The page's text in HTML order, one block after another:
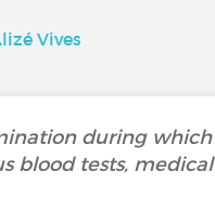
Vives
during
blood tests,